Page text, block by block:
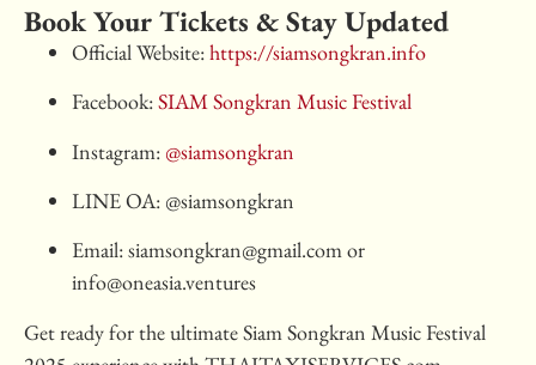
Book Your Tickets & Stay Updated
Official Website:https://siamsongkran.info
Facebook:SIAM Songkran Music Festival
Instagram: @siamsongkran
LINE OA: @siamsongkran
Email:siamsongkran@gmail.comor
info@oneasia.ventures
Get ready for the ultimate Siam Songkran Music Festival